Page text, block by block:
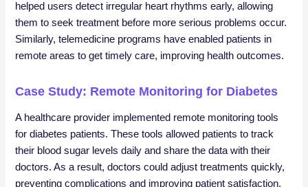
helped users detect irregular heart rhythms early, allowing
them to seek treatment before more serious problems occur.
Similarly, telemedicine programs have enabled patients in
remote areas to get timely care, improving health outcomes.
Case Study: Remote Monitoring for Diabetes
A healthcare provider implemented remote monitoring tools
for diabetes patients. These tools allowed patients to track
their blood sugar levels daily and share the data with their
doctors. As a result, doctors could adjust treatments quickly,
preventing complications and improving patient satisfaction.